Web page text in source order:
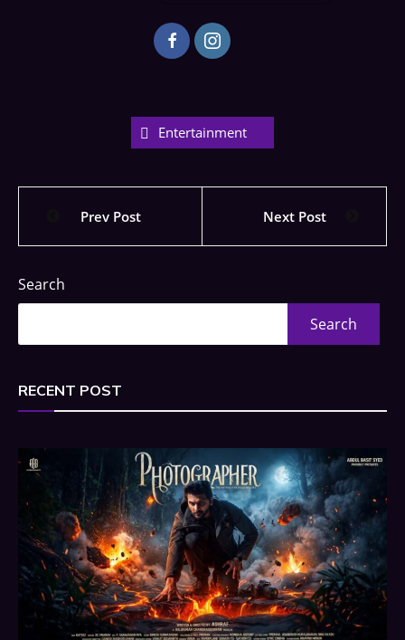
Entertainment
Prev Post Next Post
Search
Search
RECENT POST